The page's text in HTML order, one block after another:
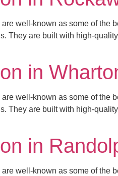
well-known as some of the
They are built with high-
in
well-known as some of the
They are built with high-
in
well-known as some of the